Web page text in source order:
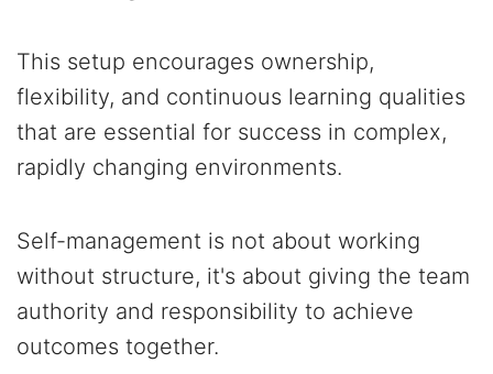
This setup encourages ownership,
flexibility, and continuous learning qualities
that are essential for success in complex,
rapidly changing environments.
Self-management is not about working
without structure, it's about giving the team
authority and responsibility to achieve
outcomes together.